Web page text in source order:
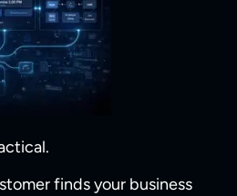
finds your business